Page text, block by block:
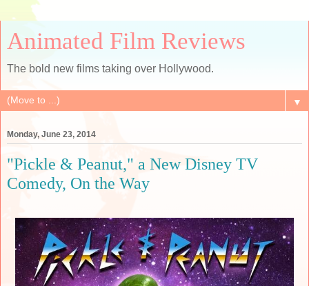
Animated Film Reviews
The bold new films taking over Hollywood.
▼
Monday, June 23, 2014
"Pickle & Peanut," a New Disney TV
Comedy, On the Way